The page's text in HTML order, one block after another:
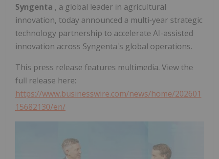
Syngenta , a global leader in agricultural
innovation, today announced a multi-year strategic
technology partnership to accelerate AI-assisted
innovation across Syngenta's global operations.
This press release features multimedia. View the
full release here:
https://www.businesswire.com/news/home/202601
15682130/en/